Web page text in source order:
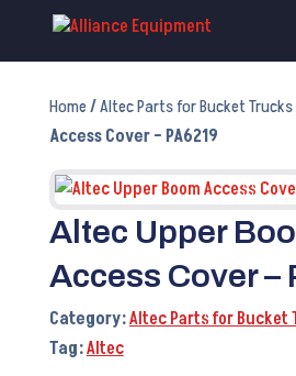
Home/Altec Parts for Bucket Trucks
Access Cover – PA6219
Altec Upper
Access Cover –
Category:Altec Parts for Bucket
Tag:Altec